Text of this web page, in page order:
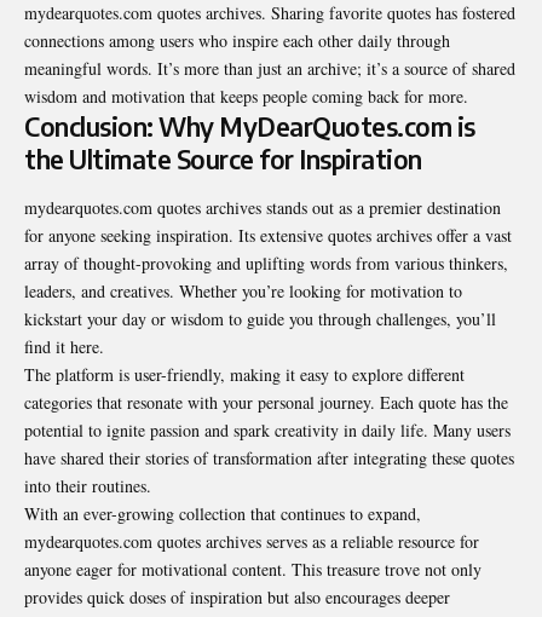
mydearquotes.com quotes archives. Sharing favorite quotes has fostered
connections among users who inspire each other daily through
meaningful words. It’s more than just an archive; it’s a source of shared
wisdom and motivation that keeps people coming back for more.
Conclusion: Why MyDearQuotes.com is
the Ultimate Source for Inspiration
mydearquotes.com quotes archives stands out as a premier destination
for anyone seeking inspiration. Its extensive quotes archives offer a vast
array of thought-provoking and uplifting words from various thinkers,
leaders, and creatives. Whether you’re looking for motivation to
kickstart your day or wisdom to guide you through challenges, you’ll
find it here.
The platform is user-friendly, making it easy to explore different
categories that resonate with your personal journey. Each quote has the
potential to ignite passion and spark creativity in daily life. Many users
have shared their stories of transformation after integrating these quotes
into their routines.
With an ever-growing collection that continues to expand,
mydearquotes.com quotes archives serves as a reliable resource for
anyone eager for motivational content. This treasure trove not only
provides quick doses of inspiration but also encourages deeper